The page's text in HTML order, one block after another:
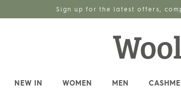
Sign up for the latest offers,
NEW IN WOMEN MEN